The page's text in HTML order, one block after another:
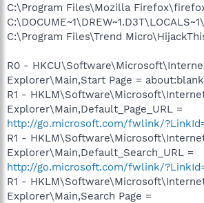
C:\Program Files\Mozilla
C:\Program Files\Trend
R0 -
Explorer\Main,Start Page = about:blank
R1 -
Explorer\Main,Default_Page_URL =
http://go.microsoft.com/fwlink/
R1 -
Explorer\Main,Default_Search_URL =
http://go.microsoft.com/fwlink/
R1 -
Explorer\Main,Search Page =